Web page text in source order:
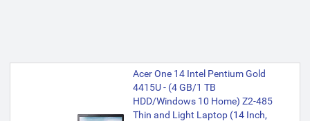
Acer One 14 Intel Pentium Gold
4415U - (4 GB/1 TB
HDD/Windows 10 Home) Z2-485
Thin and Light Laptop (14 Inch,